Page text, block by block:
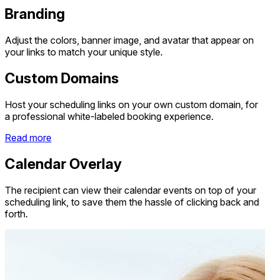
Branding
Adjust the colors, banner image, and avatar that appear on
your links to match your unique style.
Custom Domains
Host your scheduling links on your own custom domain, for
a professional white-labeled booking experience.
Read more
Calendar Overlay
The recipient can view their calendar events on top of your
scheduling link, to save them the hassle of clicking back and
forth.